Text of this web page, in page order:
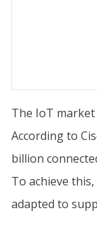
The IoT
According to
billion
To achieve
adapted to